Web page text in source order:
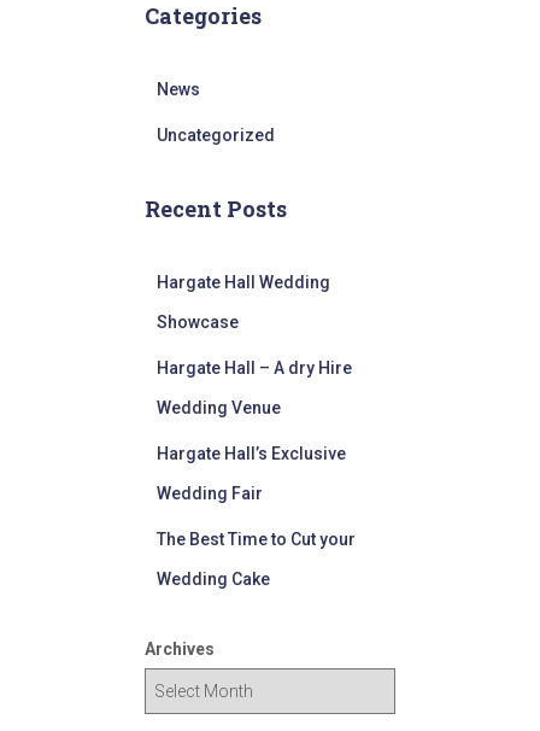
Categories
News
Uncategorized
Recent Posts
Hargate Hall Wedding
Showcase
Hargate Hall – A dry Hire
Wedding Venue
Hargate Hall’s Exclusive
Wedding Fair
The Best Time to Cut your
Wedding Cake
Archives